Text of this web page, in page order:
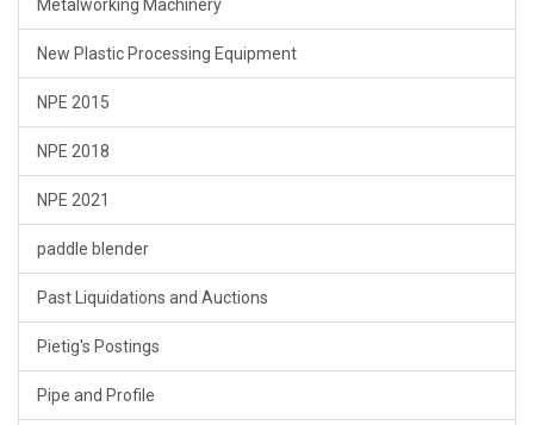
Metalworking Machinery
New Plastic Processing Equipment
NPE 2015
NPE 2018
NPE 2021
paddle blender
Past Liquidations and Auctions
Pietig's Postings
Pipe and Profile